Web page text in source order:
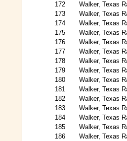
172
Walker, Texas
173
Walker, Texas
174
Walker, Texas
175
Walker, Texas
176
Walker, Texas
177
Walker, Texas
178
Walker, Texas
179
Walker, Texas
180
Walker, Texas
181
Walker, Texas
182
Walker, Texas
183
Walker, Texas
184
Walker, Texas
185
Walker, Texas
186
Walker, Texas